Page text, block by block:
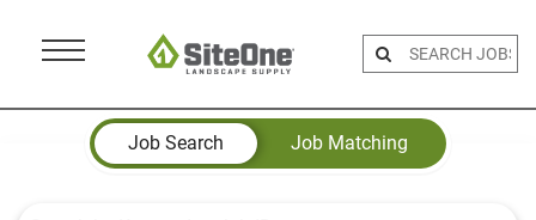
Menu
Job Search Page
Job Search
Job Matching